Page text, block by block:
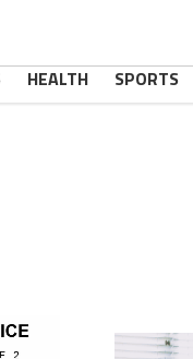
HEALTH SPORTS